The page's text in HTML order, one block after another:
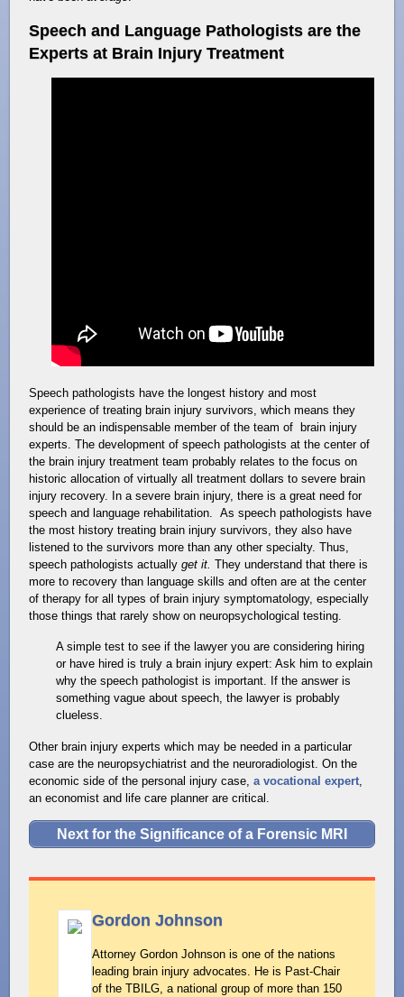
Speech and Language Pathologists are the
Experts at Brain Injury Treatment
Speech pathologists have the longest history and most
experience of treating brain injury survivors, which means they
should be an indispensable member of the team of brain injury
experts. The development of speech pathologists at the center of
the brain injury treatment team probably relates to the focus on
historic allocation of virtually all treatment dollars to severe brain
injury recovery. In a severe brain injury, there is a great need for
speech and language rehabilitation. As speech pathologists have
the most history treating brain injury survivors, they also have
listened to the survivors more than any other specialty. Thus,
speech pathologists actuallyget it.They understand that there is
more to recovery than language skills and often are at the center
of therapy for all types of brain injury symptomatology, especially
those things that rarely show on neuropsychological testing.
A simple test to see if the lawyer you are considering hiring
or have hired is truly a brain injury expert: Ask him to explain
why the speech pathologist is important. If the answer is
something vague about speech, the lawyer is probably
clueless.
Other brain injury experts which may be needed in a particular
case are the neuropsychiatrist and the neuroradiologist. On the
economic side of the personal injury case,a vocational expert
an economist and life care planner are critical.
Next for the Significance of a Forensic MRI
Gordon Johnson
Attorney Gordon Johnson is one of the nations
leading brain injury advocates. He is Past-Chair
of the TBILG, a national group of more than 150